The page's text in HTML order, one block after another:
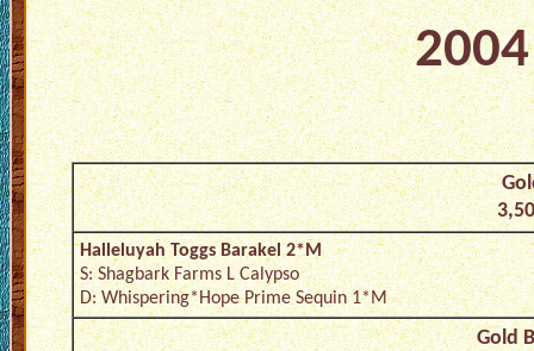
Halleluyah Toggs Barakel 2*M
S: Shagbark Farms L Calypso
D: Whispering*Hope Prime Sequin 1*M
Gold